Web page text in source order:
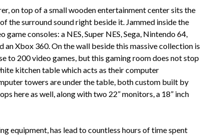
on top of a small wooden entertainment center sits the
the surround sound right beside it. Jammed inside the
consoles: a NES, Super NES, Sega, Nintendo 64,
Xbox 360. On the wall beside this massive collection is
200 video games, but this gaming room does not stop
kitchen table which acts as their computer
towers are under the table, both custom built by
here as well, along with two 22” monitors, a 18” inch
equipment, has lead to countless hours of time spent